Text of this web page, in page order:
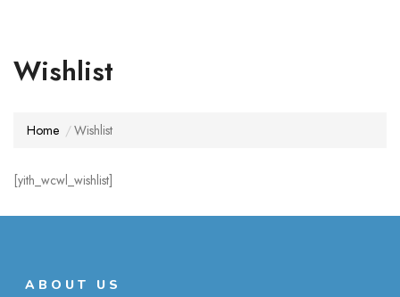
Wishlist
Home Wishlist
[yith_wcwl_wishlist]
ABOUT US